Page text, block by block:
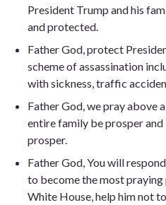
President Trump and his
and protected.
Father God, protect
scheme of assassination
with sickness, traffic
Father God, we pray above
entire family be prosper and
prosper.
Father God, You will
to become the most
White House, help him not